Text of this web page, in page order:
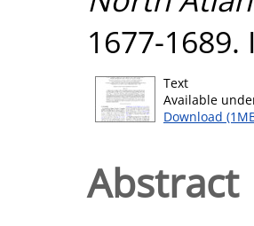
1677-1689.
Text
Available
Download
Abstract